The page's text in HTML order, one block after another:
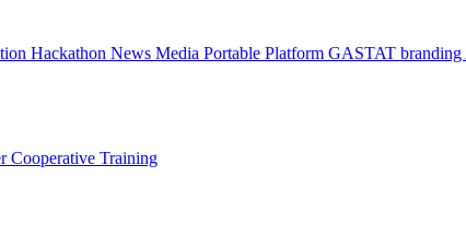
Hackathon News Media Portable Platform GASTAT branding
Cooperative Training